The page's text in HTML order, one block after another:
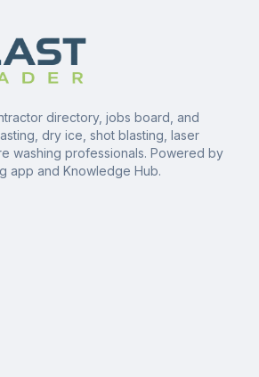
directory, jobs board, and
dry ice, shot blasting, laser
washing professionals. Powered by
app and Knowledge Hub.